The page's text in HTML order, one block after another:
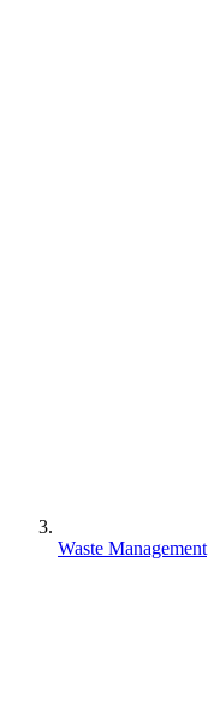
Waste Management